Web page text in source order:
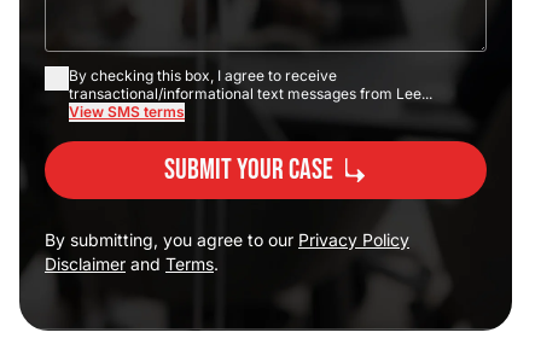
By checking this box, I agree to receive
transactional/informational text messages from Lee...
View SMS terms
Submit Your Case
By submitting, you agree to our Privacy Policy
Disclaimer and Terms.